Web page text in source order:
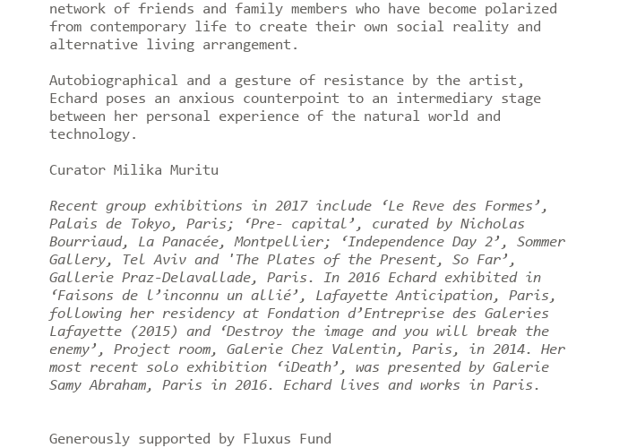
network of friends and family members who have become polarized
from contemporary life to create their own social reality and
alternative living arrangement.
Autobiographical and a gesture of resistance by the artist,
Echard poses an anxious counterpoint to an intermediary stage
between her personal experience of the natural world and
technology.
Curator Milika Muritu
Recent group exhibitions in 2017 include ‘Le Reve des Formes’,
Palais de Tokyo, Paris; ‘Pre- capital’, curated by Nicholas
Bourriaud, La Panacée, Montpellier; ‘Independence Day 2’, Sommer
Gallery, Tel Aviv and 'The Plates of the Present, So Far’,
Gallerie Praz-Delavallade, Paris. In 2016 Echard exhibited in
‘Faisons de l’inconnu un allié’, Lafayette Anticipation, Paris,
following her residency at Fondation d’Entreprise des Galeries
Lafayette (2015) and ‘Destroy the image and you will break the
enemy’, Project room, Galerie Chez Valentin, Paris, in 2014. Her
most recent solo exhibition ‘iDeath’, was presented by Galerie
Samy Abraham, Paris in 2016. Echard lives and works in Paris.
Generously supported by Fluxus Fund